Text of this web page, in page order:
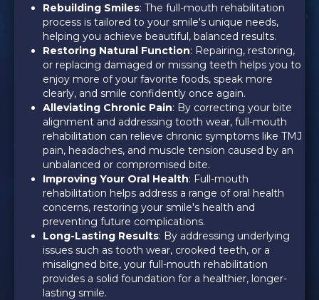
Rebuilding Smiles: The full-mouth rehabilitation
process is tailored to your smile's unique needs,
helping you achieve beautiful, balanced results.
Restoring Natural Function: Repairing, restoring,
or replacing damaged or missing teeth helps you to
enjoy more of your favorite foods, speak more
clearly, and smile confidently once again.
Alleviating Chronic Pain: By correcting your bite
alignment and addressing tooth wear, full-mouth
rehabilitation can relieve chronic symptoms like TMJ
pain, headaches, and muscle tension caused by an
unbalanced or compromised bite.
Improving Your Oral Health: Full-mouth
rehabilitation helps address a range of oral health
concerns, restoring your smile's health and
preventing future complications.
Long-Lasting Results: By addressing underlying
issues such as tooth wear, crooked teeth, or a
misaligned bite, your full-mouth rehabilitation
provides a solid foundation for a healthier, longer-
lasting smile.